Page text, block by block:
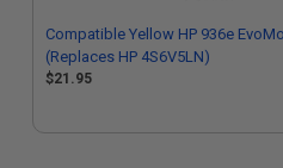
Compatible Yellow HP 936e
(Replaces HP 4S6V5LN)
$21.95